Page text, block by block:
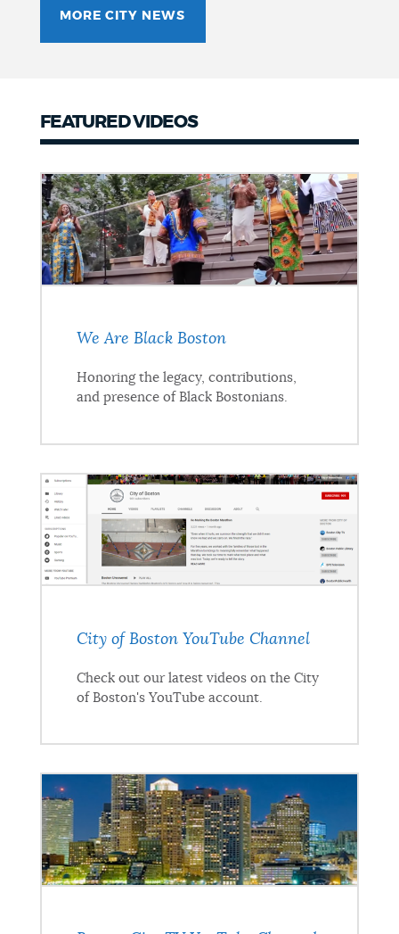
MORE CITY NEWS
FEATURED VIDEOS
We Are Black Boston
Honoring the legacy, contributions,
and presence of Black Bostonians.
City of Boston YouTube Channel
Check out our latest videos on the City
of Boston's YouTube account.